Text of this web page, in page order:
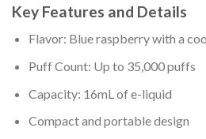
Key Features and Details
Flavor: Blue raspberry with a
Puff Count: Up to 35,000 puffs
Capacity: 16mL of e-liquid
Compact and portable design